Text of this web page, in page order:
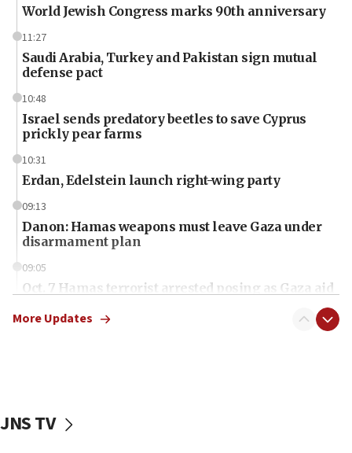
World Jewish Congress marks 90th anniversary
11:27
Saudi Arabia, Turkey and Pakistan sign mutual
defense pact
10:48
Israel sends predatory beetles to save Cyprus
prickly pear farms
10:31
Erdan, Edelstein launch right-wing party
09:13
Danon: Hamas weapons must leave Gaza under
disarmament plan
09:05
Oct. 7 Hamas terrorist arrested posing as Gaza aid
vessels under Iran blockade
More Updates
JNS TV